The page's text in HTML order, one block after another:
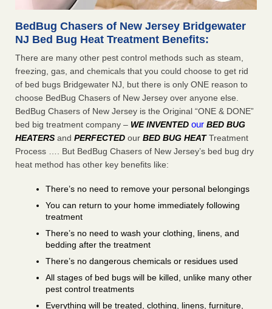
BedBug Chasers of New Jersey Bridgewater
NJ Bed Bug Heat Treatment Benefits:
There are many other pest control methods such as steam,
freezing, gas, and chemicals that you could choose to get rid
of bed bugs Bridgewater NJ, but there is only ONE reason to
choose BedBug Chasers of New Jersey over anyone else.
BedBug Chasers of New Jersey is the Original “ONE & DONE”
bed big treatment company – WE INVENTED our BED BUG
HEATERS and PERFECTED our BED BUG HEATTreatment
Process …. But BedBug Chasers of New Jersey’s bed bug dry
heat method has other key benefits like:
There’s no need to remove your personal belongings
You can return to your home immediately following
treatment
There’s no need to wash your clothing, linens, and
bedding after the treatment
There’s no dangerous chemicals or residues used
All stages of bed bugs will be killed, unlike many other
pest control treatments
Everything will be treated, clothing, linens, furniture,